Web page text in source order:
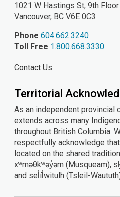
1021 W Hastings St, 9th Floor
Vancouver, BC V6E 0C3
Phone 604.662.3240
Toll Free 1.800.668.3330
Contact Us
Territorial
As an independent provincial
extends across many
throughout British Columbia.
respectfully acknowledge
located on the shared
xʷməθkʷəy̓əm (Musqueam),
and sel̓íl̓witulh (Tsleil-